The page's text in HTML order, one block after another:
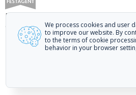
Festagent: promoting films to festivals.
Call us at +7 (499) 113-78-80 or email
© 2010—2026 Festagent. You may use
Personal data published on the website is
data subjects. No conditions or
We process cookies and user
to improve our website. By
to the terms of cookie
behavior in your browser